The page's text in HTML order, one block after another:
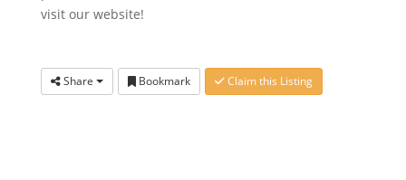
visit our website!
Share Bookmark Claim this Listing